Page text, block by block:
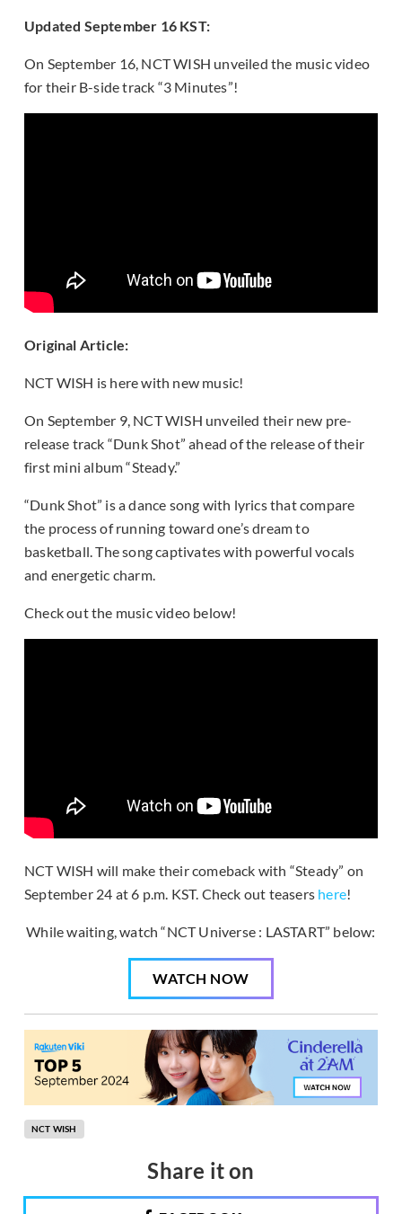
Updated September 16 KST:
On September 16, NCT WISH unveiled the music video
for their B-side track “3 Minutes”!
Original Article:
NCT WISH is here with new music!
On September 9, NCT WISH unveiled their new pre-
release track “Dunk Shot” ahead of the release of their
first mini album “Steady.”
“Dunk Shot” is a dance song with lyrics that compare
the process of running toward one’s dream to
basketball. The song captivates with powerful vocals
and energetic charm.
Check out the music video below!
NCT WISH will make their comeback with “Steady” on
September 24 at 6 p.m. KST. Check out teasers here!
While waiting, watch “NCT Universe : LASTART” below:
WATCH NOW
NCT WISH
Share it on